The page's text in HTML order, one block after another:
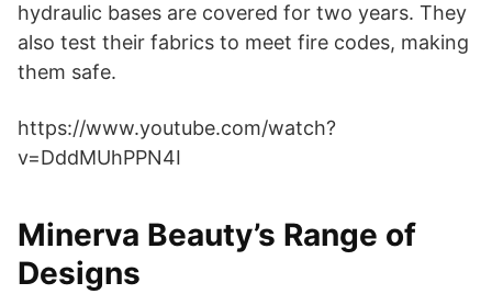
hydraulic bases are covered for two years. They
also test their fabrics to meet fire codes, making
them safe.
https://www.youtube.com/watch?
v=DddMUhPPN4I
Minerva Beauty’s Range of
Designs